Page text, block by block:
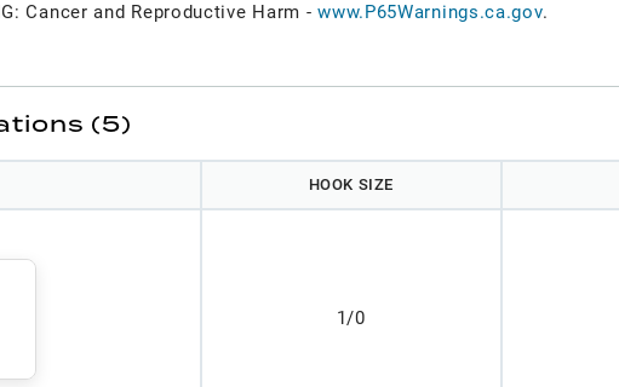
Cancer and Reproductive Harm -www.P65Warnings.ca.gov.
(5)
HOOK SIZE
1/0